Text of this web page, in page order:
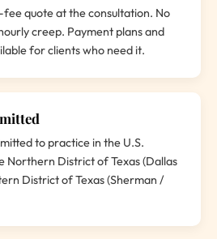
quote at the consultation. No
creep. Payment plans and
for clients who need it.
to practice in the U.S.
Northern District of Texas (Dallas
District of Texas (Sherman /